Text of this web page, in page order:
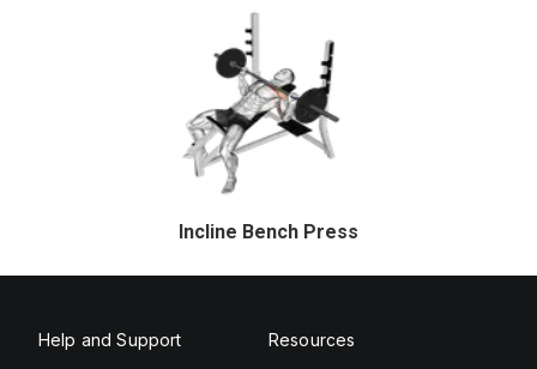
Incline Bench Press
Help and Support Resources